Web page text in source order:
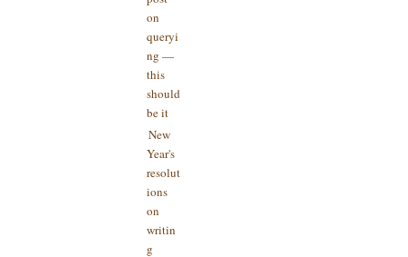
on
queryi
ng —
this
should
be it
New
Year's
resolut
ions
on
writin
g